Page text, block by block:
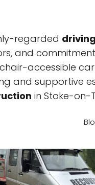
regarded
and
accessible
and supportive
in Stoke-on-